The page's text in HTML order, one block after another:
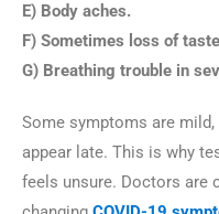
E) Body aches.
F) Sometimes loss of
G) Breathing trouble in
Some symptoms are
appear late. This is why
feels unsure. Doctors are